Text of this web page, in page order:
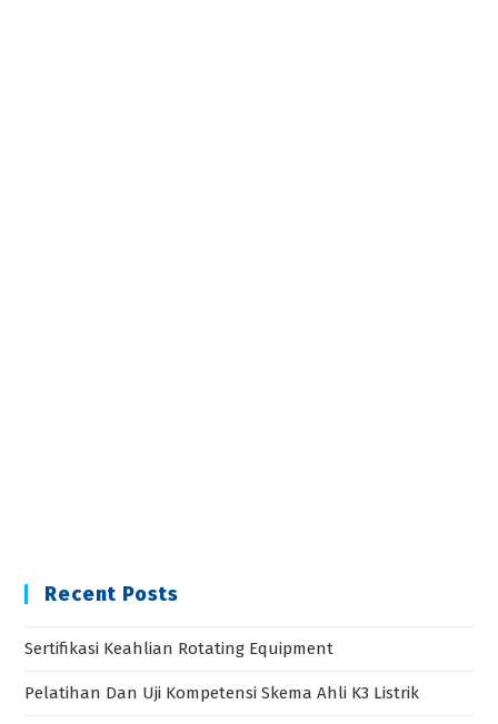
Recent Posts
Sertifikasi Keahlian Rotating Equipment
Pelatihan Dan Uji Kompetensi Skema Ahli K3 Listrik